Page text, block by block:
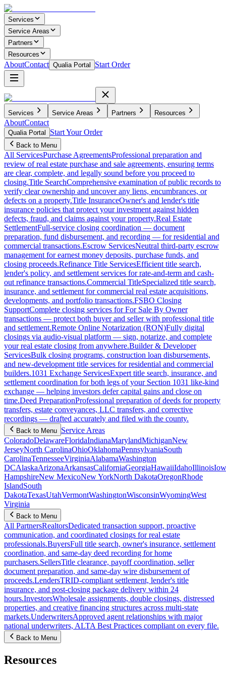
Services
Service Areas
Partners
Resources
AboutContact Qualia Portal Start Order
Services Service Areas Partners Resources
AboutContact
Qualia Portal Start Your Order
Back to Menu
All ServicesPurchase AgreementsProfessional preparation and
review of real estate purchase and sale agreements, ensuring terms
are clear, complete, and legally sound before you proceed to
closing.Title SearchComprehensive examination of public records to
verify clear ownership and uncover any liens, encumbrances, or
defects on a property.Title InsuranceOwner's and lender's title
insurance policies that protect your investment against hidden
defects, fraud, and claims against your property.Real Estate
SettlementFull-service closing coordination — document
preparation, fund disbursement, and recording — for residential and
commercial transactions.Escrow ServicesNeutral third-party escrow
management for earnest money deposits, purchase funds, and
closing proceeds.Refinance Title ServicesEfficient title search,
lender's policy, and settlement services for rate-and-term and cash-
out refinance transactions.Commercial TitleSpecialized title search,
insurance, and settlement for commercial real estate acquisitions,
developments, and portfolio transactions.FSBO Closing
SupportComplete closing services for For Sale By Owner
transactions — protect both buyer and seller with professional title
and settlement.Remote Online Notarization (RON)Fully digital
closings via audio-visual platform — sign, notarize, and complete
your real estate closing from anywhere.Builder & Developer
ServicesBulk closing programs, construction loan disbursements,
and new-development title services for residential and commercial
builders.1031 Exchange ServicesExpert title search, insurance, and
settlement coordination for both legs of your Section 1031 like-kind
exchange — helping investors defer capital gains and close on
time.Deed PreparationProfessional preparation of deeds for property
transfers, estate conveyances, LLC transfers, and corrective
recordings — drafted accurately and filed with the county.
Back to Menu Service Areas
ColoradoDelawareFloridaIndianaMarylandMichiganNew
JerseyNorth CarolinaOhioOklahomaPennsylvaniaSouth
CarolinaTennesseeVirginiaAlabamaWashington
DCAlaskaArizonaArkansasCaliforniaGeorgiaHawaiiIdahoIllinois
HampshireNew MexicoNew YorkNorth DakotaOregonRhode
IslandSouth
DakotaTexasUtahVermontWashingtonWisconsinWyomingWest
Virginia
Back to Menu
All PartnersRealtorsDedicated transaction support, proactive
communication, and coordinated closings for real estate
professionals.BuyersFull title search, owner's insurance, settlement
coordination, and same-day deed recording for home
purchasers.SellersTitle clearance, payoff coordination, seller
document preparation, and same-day wire disbursement of
proceeds.LendersTRID-compliant settlement, lender's title
insurance, and post-closing package delivery within 24
hours.InvestorsWholesale assignments, double closings, distressed
properties, and creative financing structures across multi-state
markets.UnderwritersApproved agent relationships with major
national underwriters, ALTA Best Practices compliant on every file.
Back to Menu
Resources